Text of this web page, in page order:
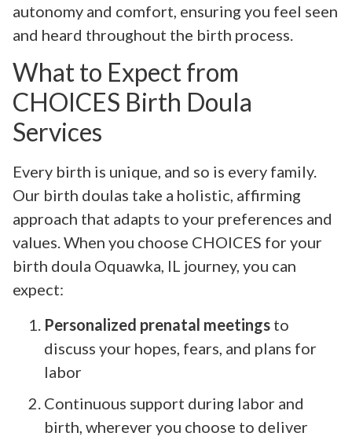
autonomy and comfort, ensuring you feel seen
and heard throughout the birth process.
What to Expect from
CHOICES Birth Doula
Services
Every birth is unique, and so is every family.
Our birth doulas take a holistic, affirming
approach that adapts to your preferences and
values. When you choose CHOICES for your
birth doula Oquawka, IL journey, you can
expect:
Personalized prenatal meetings to
discuss your hopes, fears, and plans for
labor
Continuous support during labor and
birth, wherever you choose to deliver